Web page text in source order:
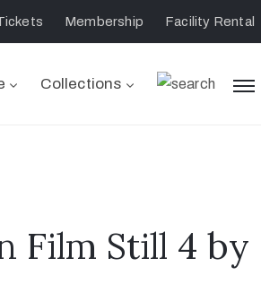
Membership Facility Rental
Collections
Film Still 4 by